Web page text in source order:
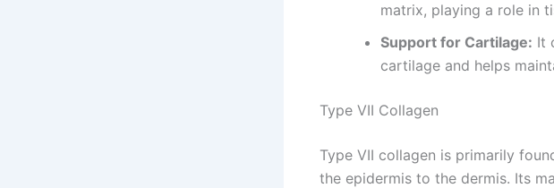
matrix, playing a role in
Support for Cartilage: It
cartilage and helps
Type VII Collagen
Type VII collagen is primarily
the epidermis to the dermis. Its